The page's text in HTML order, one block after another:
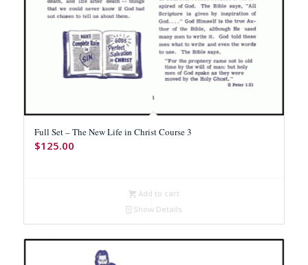
Full Set – The New Life in Christ Course 3
$125.00
Add to cart
Show Details